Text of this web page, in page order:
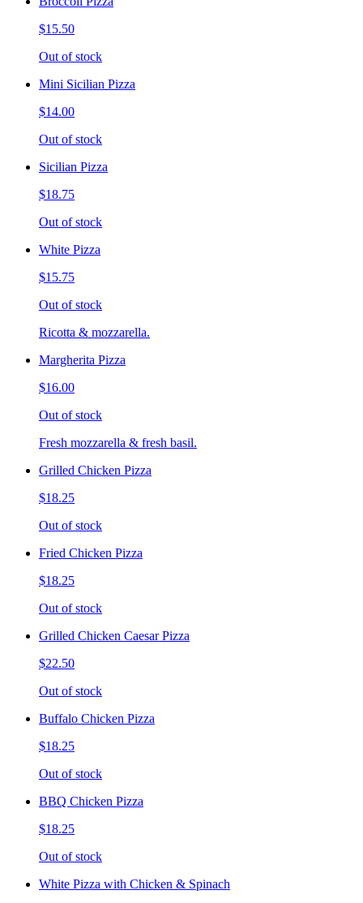
$15.50
Out of stock
Mini Sicilian Pizza
$14.00
Out of stock
Sicilian Pizza
$18.75
Out of stock
White Pizza
$15.75
Out of stock
Ricotta & mozzarella.
Margherita Pizza
$16.00
Out of stock
Fresh mozzarella & fresh basil.
Grilled Chicken Pizza
$18.25
Out of stock
Fried Chicken Pizza
$18.25
Out of stock
Grilled Chicken Caesar Pizza
$22.50
Out of stock
Buffalo Chicken Pizza
$18.25
Out of stock
BBQ Chicken Pizza
$18.25
Out of stock
White Pizza with Chicken & Spinach